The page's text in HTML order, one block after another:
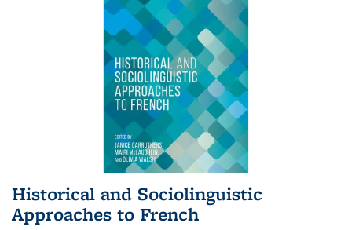
Historical and Sociolinguistic
Approaches to French